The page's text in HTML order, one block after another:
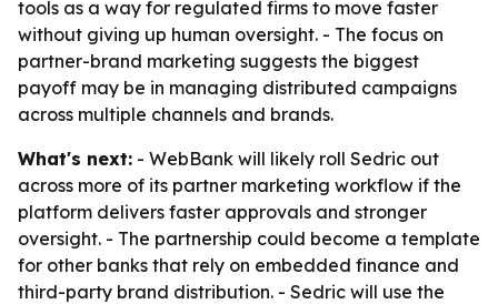
tools as a way for regulated firms to move faster
without giving up human oversight. - The focus on
partner-brand marketing suggests the biggest
payoff may be in managing distributed campaigns
across multiple channels and brands.
What's next: - WebBank will likely roll Sedric out
across more of its partner marketing workflow if the
platform delivers faster approvals and stronger
oversight. - The partnership could become a template
for other banks that rely on embedded finance and
third-party brand distribution. - Sedric will use the